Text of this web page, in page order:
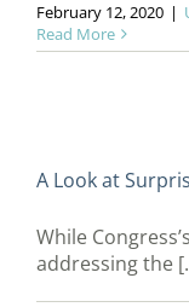
February 12, 2020 |
Read More
A Look at
While
addressing the